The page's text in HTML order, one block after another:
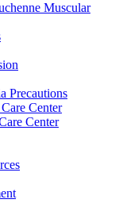
Muscular
Precautions
Center
Center